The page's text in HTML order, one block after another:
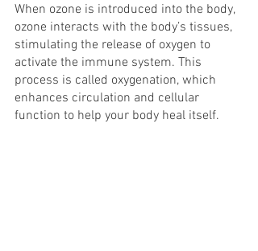
When ozone is introduced into the body,
ozone interacts with the body’s tissues,
stimulating the release of oxygen to
activate the immune system. This
process is called oxygenation, which
enhances circulation and cellular
function to help your body heal itself.